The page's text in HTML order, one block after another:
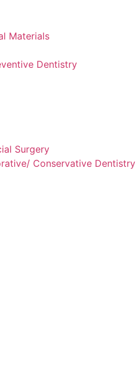
Materials
Dentistry
Surgery
Conservative Dentistry